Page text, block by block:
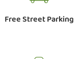
Free Street Parking